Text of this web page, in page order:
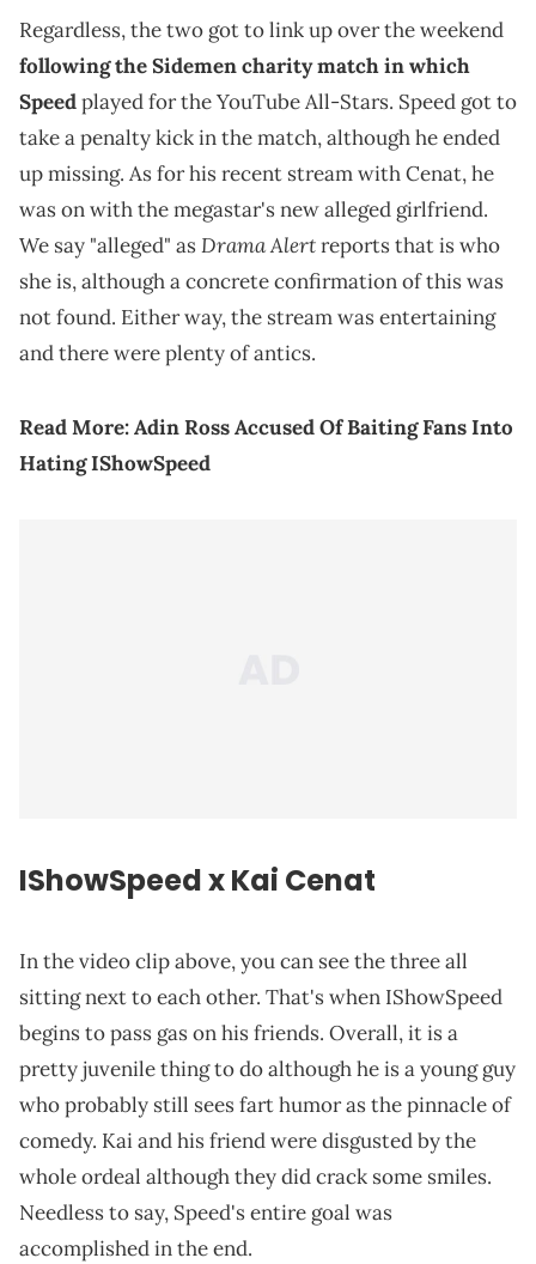
Regardless, the two got to link up over the weekend
following the Sidemen charity match in which
Speedplayed for the YouTube All-Stars. Speed got to
take a penalty kick in the match, although he ended
up missing. As for his recent stream with Cenat, he
was on with the megastar's new alleged girlfriend.
We say "alleged" asDrama Alertreports that is who
she is, although a concrete confirmation of this was
not found. Either way, the stream was entertaining
and there were plenty of antics.
Read More:Adin Ross Accused Of Baiting Fans Into
Hating IShowSpeed
IShowSpeed x Kai Cenat
In the video clip above, you can see the three all
sitting next to each other. That's when IShowSpeed
begins to pass gas on his friends. Overall, it is a
pretty juvenile thing to do although he is a young guy
who probably still sees fart humor as the pinnacle of
comedy. Kai and his friend were disgusted by the
whole ordeal although they did crack some smiles.
Needless to say, Speed's entire goal was
accomplished in the end.